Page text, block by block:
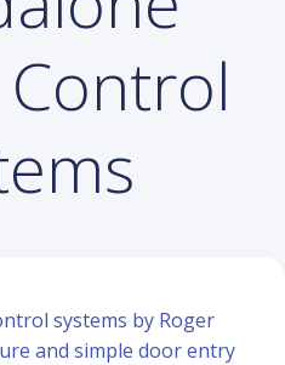
systems by Roger
and simple door entry